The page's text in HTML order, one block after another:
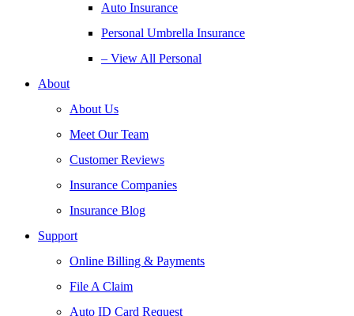
Auto Insurance
Personal Umbrella Insurance
– View All Personal
About
About Us
Meet Our Team
Customer Reviews
Insurance Companies
Insurance Blog
Support
Online Billing & Payments
File A Claim
Auto ID Card Request